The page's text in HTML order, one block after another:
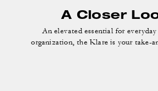
A Closer
An elevated essential for
organization, the Klare is your take-